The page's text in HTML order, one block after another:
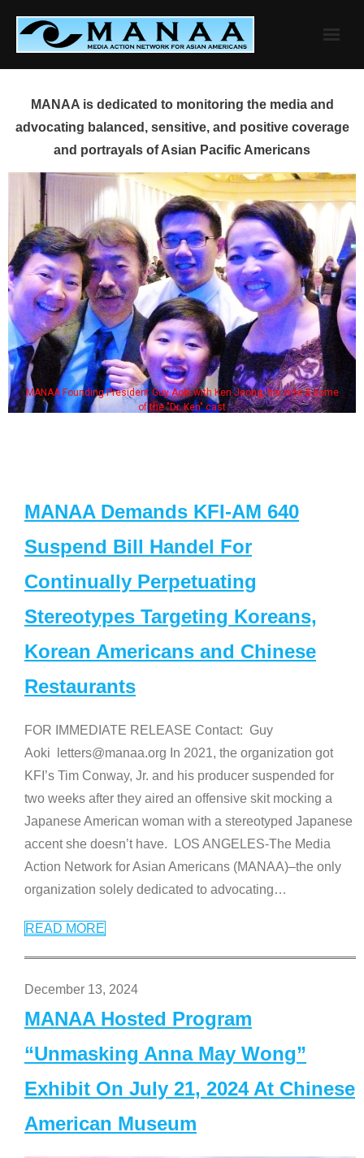
content
MANAA is dedicated to monitoring the media and
advocating balanced, sensitive, and positive coverage
and portrayals of Asian Pacific Americans
MANAA Founding President Guy Aoki with Ken Jeong, his wife & some
of the "Dr. Ken" cast
MANAA Demands KFI-AM 640
Suspend Bill Handel For
Continually Perpetuating
Stereotypes Targeting Koreans,
Korean Americans and Chinese
Restaurants
FOR IMMEDIATE RELEASE Contact: Guy
Aoki letters@manaa.org In 2021, the organization got
KFI’s Tim Conway, Jr. and his producer suspended for
two weeks after they aired an offensive skit mocking a
Japanese American woman with a stereotyped Japanese
accent she doesn’t have. LOS ANGELES-The Media
Action Network for Asian Americans (MANAA)–the only
organization solely dedicated to advocating…
READ MORE
December 13, 2024
MANAA Hosted Program
“Unmasking Anna May Wong”
Exhibit On July 21, 2024 At Chinese
American Museum